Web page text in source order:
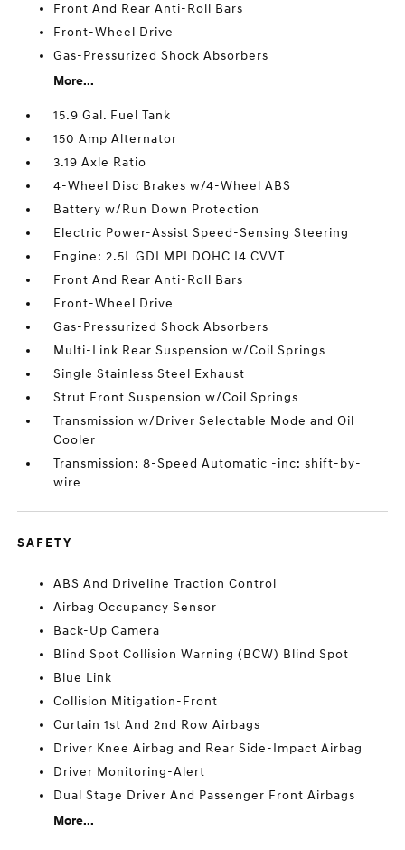
Front And Rear Anti-Roll Bars
Front-Wheel Drive
Gas-Pressurized Shock Absorbers
More...
15.9 Gal. Fuel Tank
150 Amp Alternator
3.19 Axle Ratio
4-Wheel Disc Brakes w/4-Wheel ABS
Battery w/Run Down Protection
Electric Power-Assist Speed-Sensing Steering
Engine: 2.5L GDI MPI DOHC I4 CVVT
Front And Rear Anti-Roll Bars
Front-Wheel Drive
Gas-Pressurized Shock Absorbers
Multi-Link Rear Suspension w/Coil Springs
Single Stainless Steel Exhaust
Strut Front Suspension w/Coil Springs
Transmission w/Driver Selectable Mode and Oil
Cooler
Transmission: 8-Speed Automatic -inc: shift-by-
wire
SAFETY
ABS And Driveline Traction Control
Airbag Occupancy Sensor
Back-Up Camera
Blind Spot Collision Warning (BCW) Blind Spot
Blue Link
Collision Mitigation-Front
Curtain 1st And 2nd Row Airbags
Driver Knee Airbag and Rear Side-Impact Airbag
Driver Monitoring-Alert
Dual Stage Driver And Passenger Front Airbags
More...